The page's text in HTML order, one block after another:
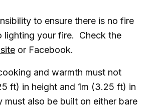
to ensure there is no fire
lighting your fire. Check the
or Facebook.
and warmth must not
ft) in height and 1m (3.25 ft) in
must also be built on either bare